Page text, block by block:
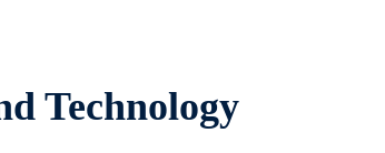
Technology